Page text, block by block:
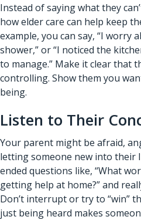
Instead of saying what they
how elder care can help keep
example, you can say, “I worry
shower,” or “I noticed the
to manage.” Make it clear that
controlling. Show them you
being.
Listen to Their
Your parent might be afraid,
letting someone new into their
ended questions like, “What
getting help at home?” and
Don’t interrupt or try to “win”
just being heard makes